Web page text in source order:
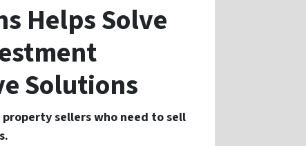
Helps Solve
Solutions
sellers who need to sell